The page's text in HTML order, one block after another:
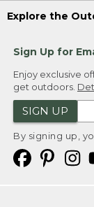
Explore the
Sign Up for
Enjoy exclusive
get outdoors.
SIGN UP
By signing up,